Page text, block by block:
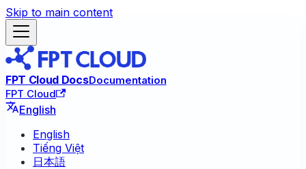
Skip to main content
FPT Cloud DocsDocumentation
FPT Cloud
English
English
Tiếng Việt
日本語